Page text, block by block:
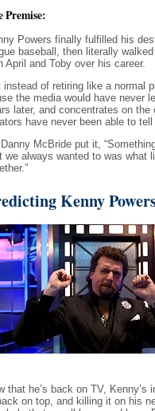
Premise:
Powers finally fulfilled his
baseball, then literally
April and Toby over his career.
instead of retiring like a normal
the media would have never
later, and concentrates on
have never been able to
McBride put it,
we always wanted to was what
Kenny
that he’s back on TV,
on top, and killing it on his